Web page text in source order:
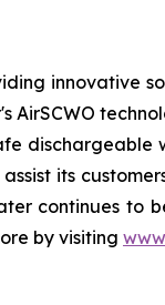
innovative
AirSCWO
dischargeable
its
continues to
by visiting